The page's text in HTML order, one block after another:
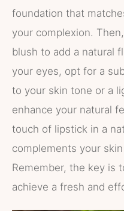
foundation that
your complexion.
blush to add a natural
your eyes, opt for a
to your skin tone or a
enhance your natural
touch of lipstick in a
complements your
Remember, the key is
achieve a fresh and